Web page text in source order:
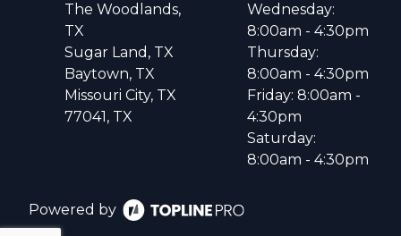
The Woodlands,
TX
Sugar Land, TX
Baytown, TX
Missouri City, TX
77041, TX
Wednesday:
8:00am - 4:30pm
Thursday:
8:00am - 4:30pm
Friday: 8:00am -
4:30pm
Saturday:
8:00am - 4:30pm
Powered by